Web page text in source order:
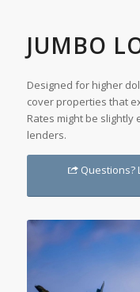
JUMBO
Designed for higher
cover properties that
Rates might be
lenders.
Questions?